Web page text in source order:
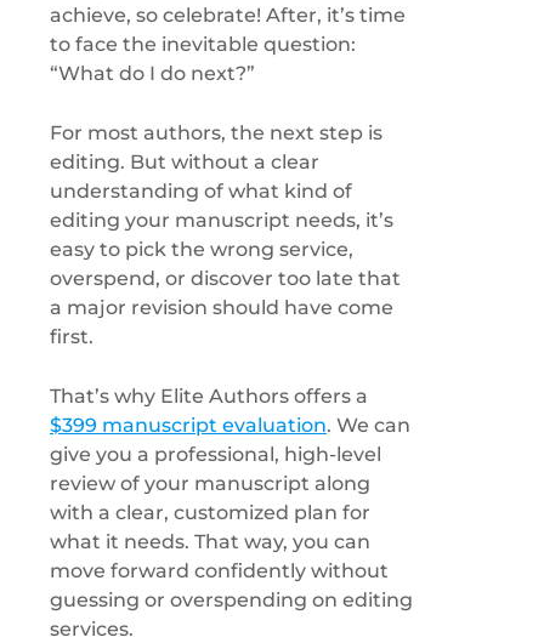
achieve, so celebrate! After, it’s time
to face the inevitable question:
“What do I do next?”
For most authors, the next step is
editing. But without a clear
understanding of what kind of
editing your manuscript needs, it’s
easy to pick the wrong service,
overspend, or discover too late that
a major revision should have come
first.
That’s why Elite Authors offers a
$399 manuscript evaluation. We can
give you a professional, high-level
review of your manuscript along
with a clear, customized plan for
what it needs. That way, you can
move forward confidently without
guessing or overspending on editing
services.